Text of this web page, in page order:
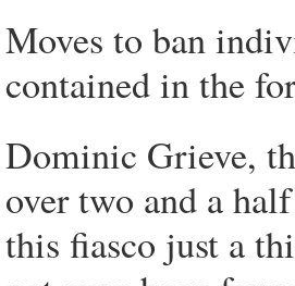
Moves to ban
contained in the
Dominic Grieve,
over two and a
this fiasco just a